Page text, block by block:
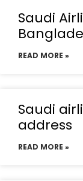
Saudi
READ MORE »
Saudi
address
READ MORE »